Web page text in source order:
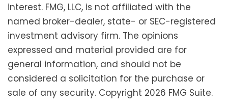
interest. FMG, LLC, is not affiliated with the
named broker-dealer, state- or SEC-registered
investment advisory firm. The opinions
expressed and material provided are for
general information, and should not be
considered a solicitation for the purchase or
sale of any security. Copyright 2026 FMG Suite.